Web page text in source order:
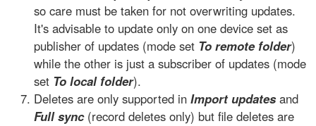
so care must be taken for not overwriting updates.
It's advisable to update only on one device set as
publisher of updates (mode set To remote folder)
while the other is just a subscriber of updates (mode
set To local folder).
Deletes are only supported in Import updatesand
Full sync(record deletes only) but file deletes are